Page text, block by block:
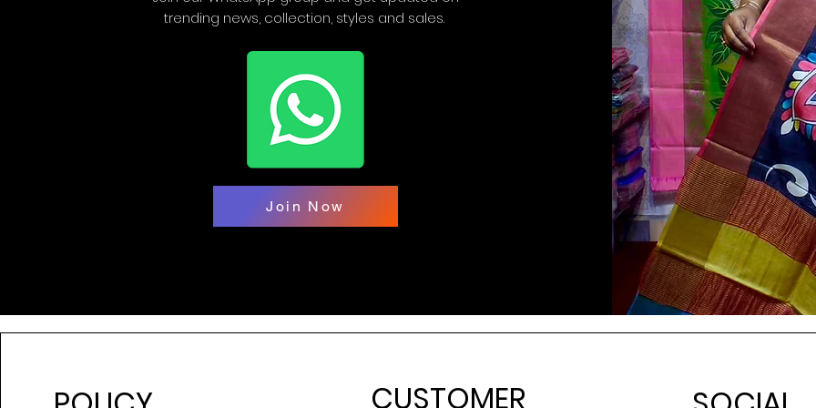
trending news, collection, styles and sales.
Join Now
CUSTOMER